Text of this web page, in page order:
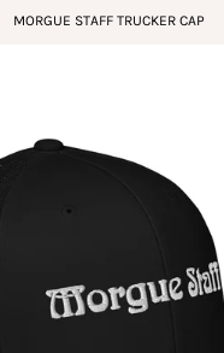
MORGUE STAFF TRUCKER CAP